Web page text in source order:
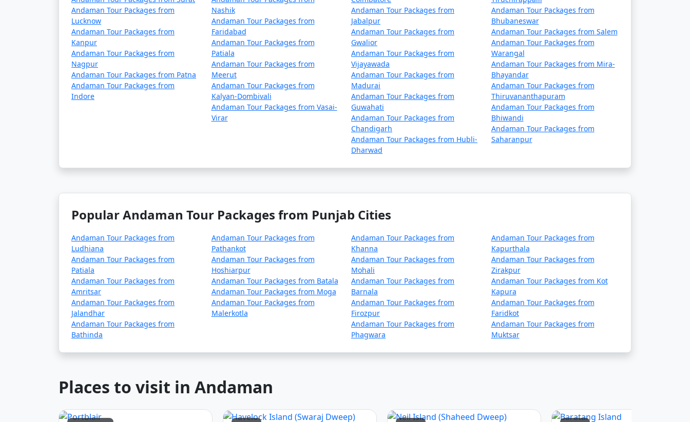
â€¢ Cruise Ships: Luxury cruise liners also offer voyages to the Andamans, providing a more comfortable and indulgent experience. These
cruises often include stops at various islands within the Andaman and Nicobar archipelago.
Travel Tips:
â€¢ Flight Booking: Flights to the Andamans can get booked quickly, especially during peak tourist seasons. Make your flight reservations well
in advance to secure your seats.
Ship Booking: If you plan to travel by ship, check the schedule and availability early, and be prepared for a longer journey that may take
Entry Permits: All travelers to the Andamans, whether by air or sea, must obtain the necessary permits. These permits can typically be
obtained online or through a travel agency and are essential for entry into the Andamans.
season (May to October). It's advisable to plan your trip during the peak season to avoid disruptions due to adverse weather conditions.
â€¢ COVID-19 Guidelines: Be sure to check for any COVID-19-related travel restrictions, quarantine requirements, and safety guidelines before
Always verify the latest travel information and requirements with the relevant authorities, such as airlines, ship operators, and local authorities,
before your journey to the Andaman Islands.
Here are some frequently asked questions (FAQs) about Andaman tour packages that
can help potential travelers understand the details of their trip:
1. What is included in an Andaman tour package?
inclusions can vary depending on the package you choose.
Andaman Tour Packages from
Lucknow
Andaman Tour Packages from
Kanpur
Andaman Tour Packages from
Nagpur
Andaman Tour Packages from Patna
Andaman Tour Packages from
Indore
Nashik
Andaman Tour Packages from
Faridabad
Andaman Tour Packages from
Patiala
Andaman Tour Packages from
Meerut
Andaman Tour Packages from
Kalyan-Dombivali
Andaman Tour Packages from Vasai-
Virar
Andaman Tour Packages from
Jabalpur
Andaman Tour Packages from
Gwalior
Andaman Tour Packages from
Vijayawada
Andaman Tour Packages from
Madurai
Andaman Tour Packages from
Guwahati
Andaman Tour Packages from
Chandigarh
Andaman Tour Packages from Hubli-
Dharwad
Andaman Tour Packages from
Bhubaneswar
Andaman Tour Packages from Salem
Andaman Tour Packages from
Warangal
Andaman Tour Packages from Mira-
Bhayandar
Andaman Tour Packages from
Thiruvananthapuram
Andaman Tour Packages from
Bhiwandi
Andaman Tour Packages from
Saharanpur
Popular Andaman Tour Packages from Punjab Cities
Andaman Tour Packages from
Ludhiana
Andaman Tour Packages from
Patiala
Andaman Tour Packages from
Amritsar
Andaman Tour Packages from
Jalandhar
Andaman Tour Packages from
Bathinda
Andaman Tour Packages from
Pathankot
Andaman Tour Packages from
Hoshiarpur
Andaman Tour Packages from Batala
Andaman Tour Packages from Moga
Andaman Tour Packages from
Malerkotla
Andaman Tour Packages from
Khanna
Andaman Tour Packages from
Mohali
Andaman Tour Packages from
Barnala
Andaman Tour Packages from
Firozpur
Andaman Tour Packages from
Phagwara
Andaman Tour Packages from
Kapurthala
Andaman Tour Packages from
Zirakpur
Andaman Tour Packages from Kot
Kapura
Andaman Tour Packages from
Faridkot
Andaman Tour Packages from
Muktsar
Places to visit in Andaman